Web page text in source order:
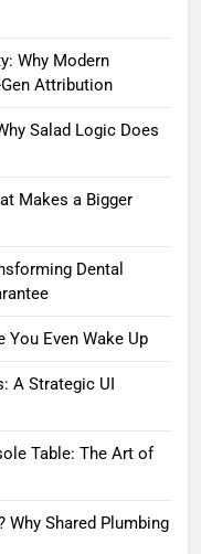
Why Modern
Attribution
Salad Logic Does
Makes a Bigger
Dental
You Even Wake Up
A Strategic UI
Table: The Art of
Why Shared Plumbing